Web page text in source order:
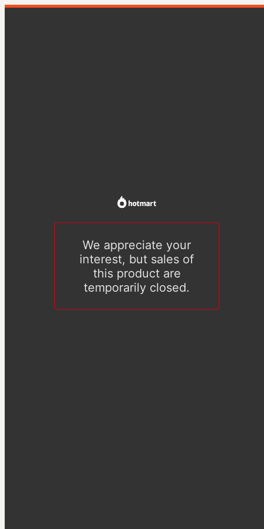
We appreciate your
interest, but sales of
this product are
temporarily closed.